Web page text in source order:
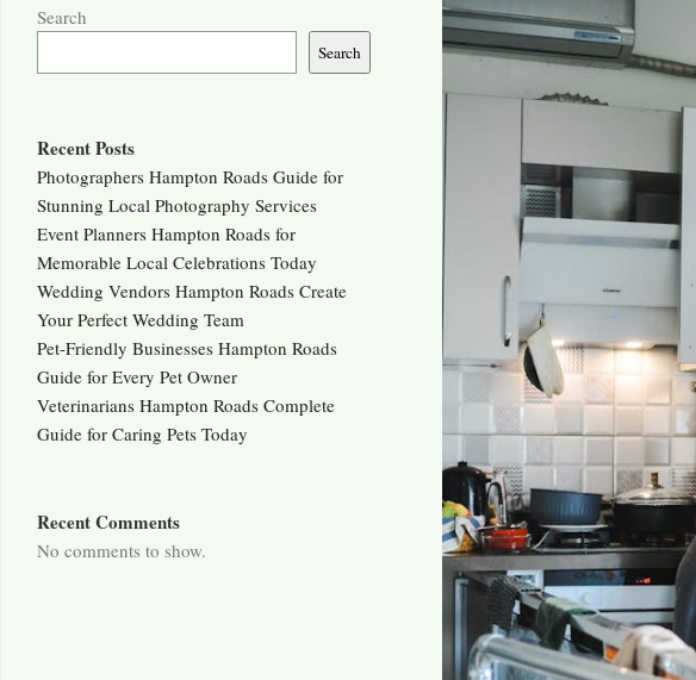
Search
Search
Recent Posts
Photographers Hampton Roads Guide for
Stunning Local Photography Services
Event Planners Hampton Roads for
Memorable Local Celebrations Today
Wedding Vendors Hampton Roads Create
Your Perfect Wedding Team
Pet-Friendly Businesses Hampton Roads
Guide for Every Pet Owner
Veterinarians Hampton Roads Complete
Guide for Caring Pets Today
Recent Comments
No comments to show.